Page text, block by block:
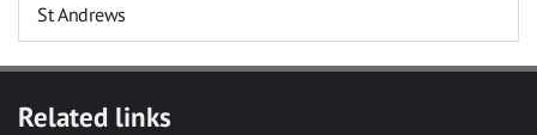
St Andrews
Related links